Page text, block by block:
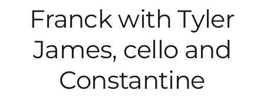
City HallFranck with Tyler
James, cello and
Constantine